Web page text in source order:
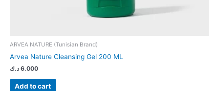
ARVEA NATURE (Tunisian Brand)
Arvea Nature Cleansing Gel 200 ML
6.000 د.ك
Add to cart